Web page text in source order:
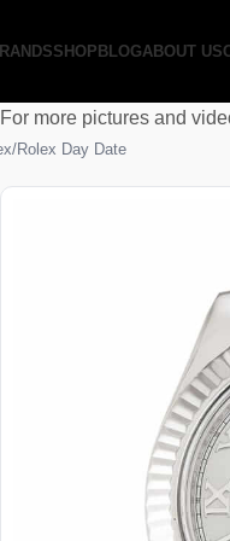
SHOP BLOGABOUT US
For more pictures and
Rolex Day Date